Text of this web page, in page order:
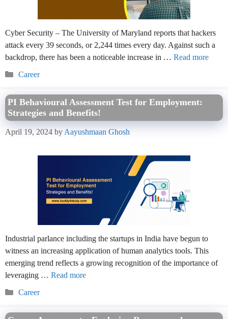
Cyber Security – The University of Maryland reports that hackers
attack every 39 seconds, or 2,244 times every day. Against such a
backdrop, there has been a noticeable increase in … Read more
Categories
Career
PI Behavioural Assessment Test for Employment:
Strategies and Benefits!
April 19, 2024 by Aayushmaan Ghosh
Industrial parlance including the startups in India have begun to
witness an increasing application of human analytics tools. This
emerging trend reflects a growing recognition of the importance of
leveraging … Read more
Categories
Career